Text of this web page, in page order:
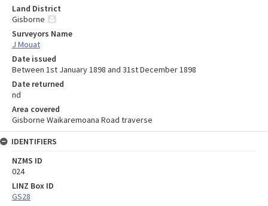
Land District
Gisborne
Surveyors Name
J Mouat
Date issued
Between 1st January 1898 and 31st December 1898
Date returned
nd
Area covered
Gisborne Waikaremoana Road traverse
IDENTIFIERS
NZMS ID
024
LINZ Box ID
GS28